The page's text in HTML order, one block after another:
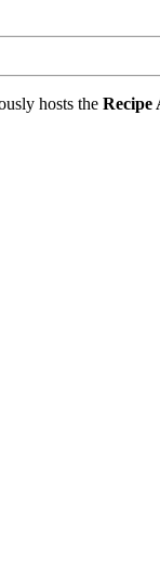
hosts the Recipe